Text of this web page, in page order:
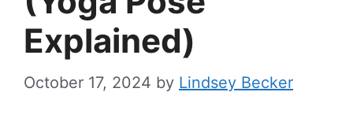
Explained)
October 17, 2024 by Lindsey Becker